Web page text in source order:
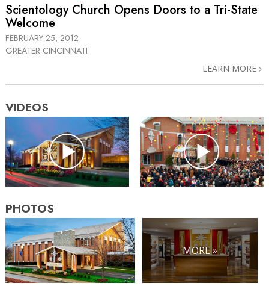
Scientology Church Opens Doors to a Tri-State
Welcome
FEBRUARY 25, 2012
GREATER CINCINNATI
LEARN MORE
VIDEOS
PHOTOS
MORE »